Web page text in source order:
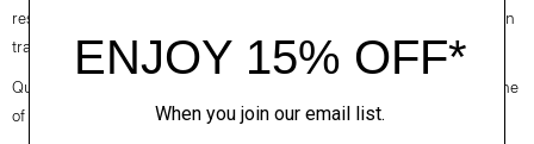
responsibly managed forests. It offers a fluid drape and softer hand than
traditional denim.
Questions on fit, sizing, or styling? Click the chat icon to connect with one
of our Personal Stylists.